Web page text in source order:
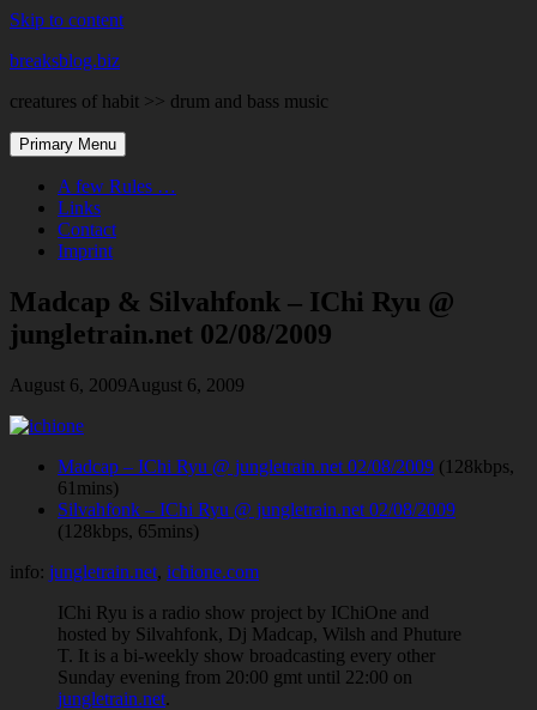
Skip to content
breaksblog.biz
creatures of habit >> drum and bass music
Primary Menu
A few Rules …
Links
Contact
Imprint
Madcap & Silvahfonk – IChi Ryu @
jungletrain.net 02/08/2009
August 6, 2009August 6, 2009
Madcap – IChi Ryu @ jungletrain.net 02/08/2009 (128kbps,
61mins)
Silvahfonk – IChi Ryu @ jungletrain.net 02/08/2009
(128kbps, 65mins)
info: jungletrain.net, ichione.com
IChi Ryu is a radio show project by IChiOne and
hosted by Silvahfonk, Dj Madcap, Wilsh and Phuture
T. It is a bi-weekly show broadcasting every other
Sunday evening from 20:00 gmt until 22:00 on
jungletrain.net.